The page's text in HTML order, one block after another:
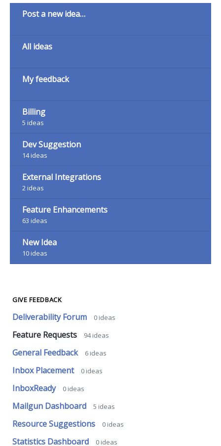
Categories
Post a new idea…
All ideas
My feedback
Billing
5 ideas
Dev Suggestion
14ideas
External Integrations
2ideas
Feature Enhancements
63 ideas
New Idea
10ideas
GIVE FEEDBACK
Deliverability Forum 0 ideas
Feature Requests 94ideas
General Feedback 6 ideas
Inbox Placement 0 ideas
InboxReady 0 ideas
Mailgun Dashboard 5 ideas
Resource Suggestions 0 ideas
Statistics Dashboard 0 ideas